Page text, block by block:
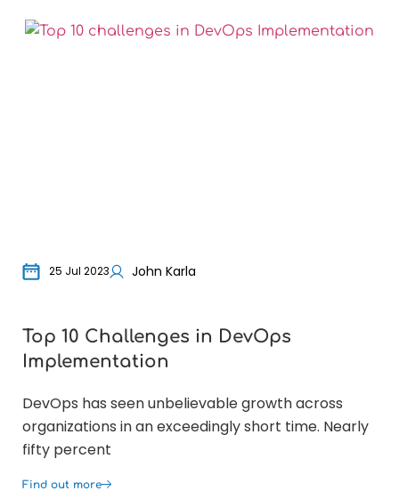
25 Jul 2023 John Karla
Top 10 Challenges in DevOps
Implementation
DevOps has seen unbelievable growth across
organizations in an exceedingly short time. Nearly
fifty percent
Find out more